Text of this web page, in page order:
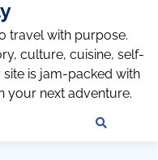
travel with purpose.
culture, cuisine, self-
is jam-packed with
your next adventure.